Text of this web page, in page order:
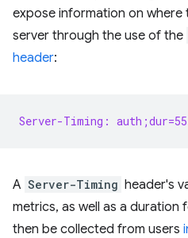
expose information on where
server through the use of the
header:
Server-Timing:
A Server-Timing header's
metrics, as well as a duration
then be collected from users